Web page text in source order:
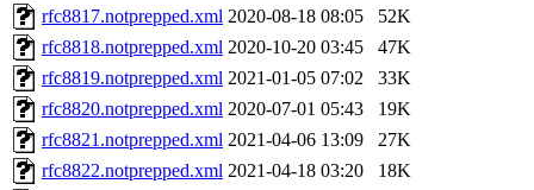
rfc8817.notprepped.xml 2020-08-18 08:05
52K
rfc8818.notprepped.xml 2020-10-20 03:45
47K
rfc8819.notprepped.xml 2021-01-05 07:02
33K
rfc8820.notprepped.xml 2020-07-01 05:43
19K
rfc8821.notprepped.xml 2021-04-06 13:09
27K
rfc8822.notprepped.xml 2021-04-18 03:20
18K